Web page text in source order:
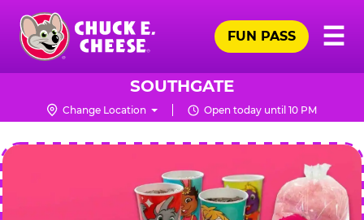
Skip
main
content
Chuck
Logo
☰
FUN PASS
SOUTHGATE
Change Location Open today until 10 PM
CHUCK
E.
CHEESE